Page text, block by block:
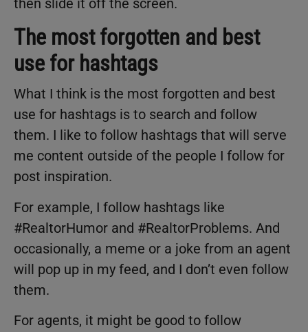
then slide it off the screen.
The most forgotten and best
use for hashtags
What I think is the most forgotten and best
use for hashtags is to search and follow
them. I like to follow hashtags that will serve
me content outside of the people I follow for
post inspiration.
For example, I follow hashtags like
#RealtorHumor and #RealtorProblems. And
occasionally, a meme or a joke from an agent
will pop up in my feed, and I don’t even follow
them.
For agents, it might be good to follow